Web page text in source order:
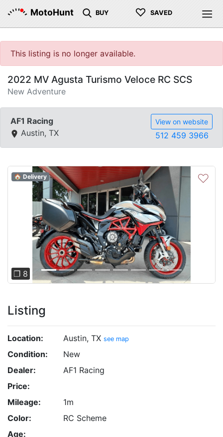
MotoHunt BUY ♡ SAVED
This listing is no longer available.
2022 MV Agusta Turismo Veloce RC SCS
New Adventure
AF1 Racing
Austin, TX
View on website
512 459 3966
Previous
❐ 8
🏠 Delivery ♡
Listing
Location: Austin, TX see map
Condition:
New
Dealer:
AF1 Racing
Price:
Mileage:
1m
Color:
RC Scheme
Age: